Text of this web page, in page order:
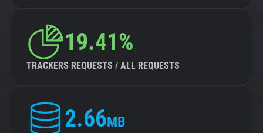
19.41%
TRACKERS REQUESTS / ALL REQUESTS
2.66MB